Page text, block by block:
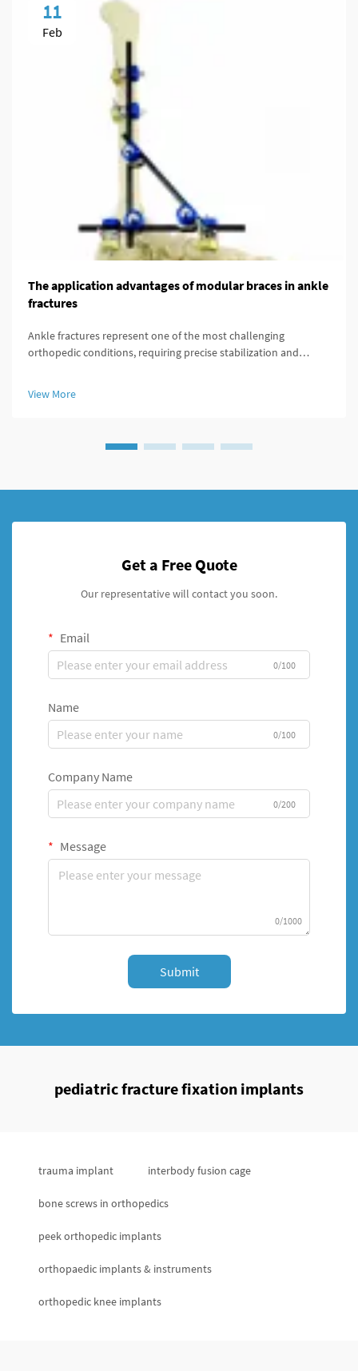
11
Feb
The application advantages of modular braces in ankle
fractures
Ankle fractures represent one of the most challenging
orthopedic conditions, requiring precise stabilization and
systems, par...
View More
Get a Free Quote
Our representative will contact you soon.
Email
0/100
Name
0/100
Company Name
0/200
Message
0/1000
Submit
pediatric fracture fixation implants
trauma implant interbody fusion cage
bone screws in orthopedics
peek orthopedic implants
orthopaedic implants & instruments
orthopedic knee implants